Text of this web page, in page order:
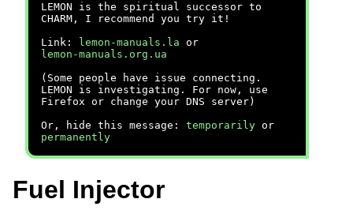
LEMON is the spiritual successor to
CHARM, I recommend you try it!
Link:
lemon-manuals.la or
lemon-manuals.org.ua
(Some people have issue connecting.
LEMON is investigating. For now, use
Firefox or change your DNS server)
Or, hide this message: temporarily or
permanently
Fuel Injector